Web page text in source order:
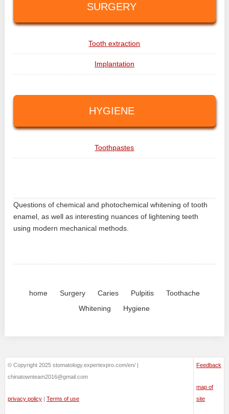
SURGERY
Tooth extraction
Implantation
HYGIENE
Toothpastes
Questions of chemical and photochemical whitening of tooth
enamel, as well as interesting nuances of lightening teeth
using modern mechanical methods.
home Surgery Caries Pulpitis
Toothache
Whitening
Hygiene
© Copyright 2025 stomatology.expertexpro.com/en/ |
chinatownteam2016@gmail.com
privacy policy | Terms of use
Feedback
map of
site